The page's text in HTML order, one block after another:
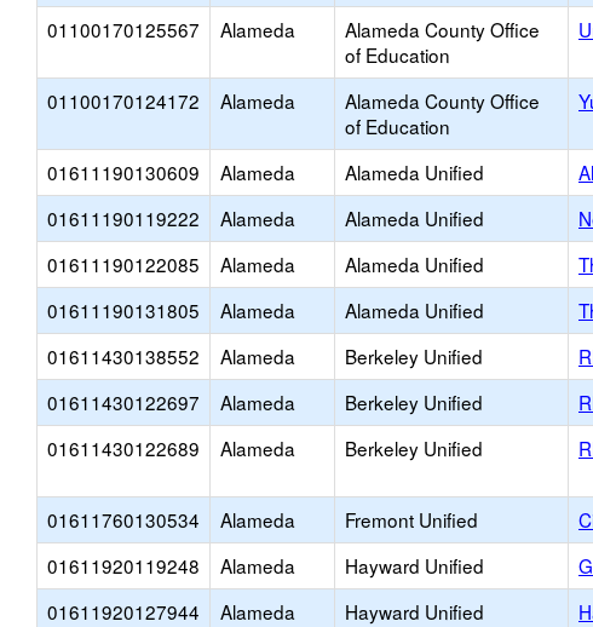
01100170125567 Alameda
Alameda County Office
of Education
01100170124172 Alameda
Alameda County Office
of Education
01611190130609 Alameda Alameda Unified
01611190119222
Alameda Alameda Unified
01611190122085
Alameda Alameda Unified
01611190131805
Alameda Alameda Unified
01611430138552
Alameda Berkeley Unified
01611430122697
Alameda Berkeley Unified
01611430122689
Alameda Berkeley Unified
01611760130534 Alameda Fremont Unified
01611920119248
Alameda Hayward Unified
01611920127944
Alameda Hayward Unified